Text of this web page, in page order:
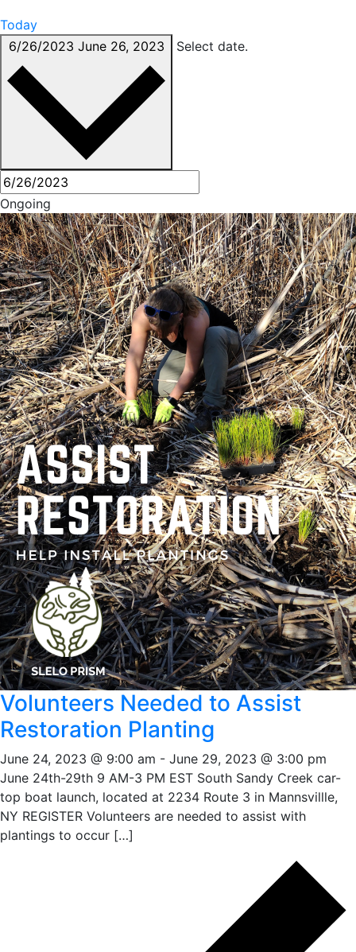
Today
6/26/2023 June 26, 2023 Select date.
Ongoing
Volunteers Needed to Assist
Restoration Planting
June 24, 2023 @ 9:00 am - June 29, 2023 @ 3:00 pm
June 24th-29th 9 AM-3 PM EST South Sandy Creek car-
top boat launch, located at 2234 Route 3 in Mannsvillle,
NY REGISTER Volunteers are needed to assist with
plantings to occur […]